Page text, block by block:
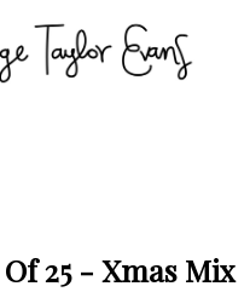
25 - Xmas Mix